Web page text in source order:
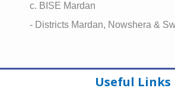
c. BISE Mardan
- Districts Mardan, Nowshera &
Useful Links